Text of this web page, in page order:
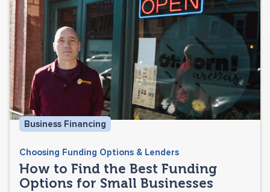
Business Financing
Choosing Funding Options & Lenders
How to Find the Best Funding
Options for Small Businesses